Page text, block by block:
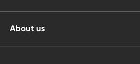
About us